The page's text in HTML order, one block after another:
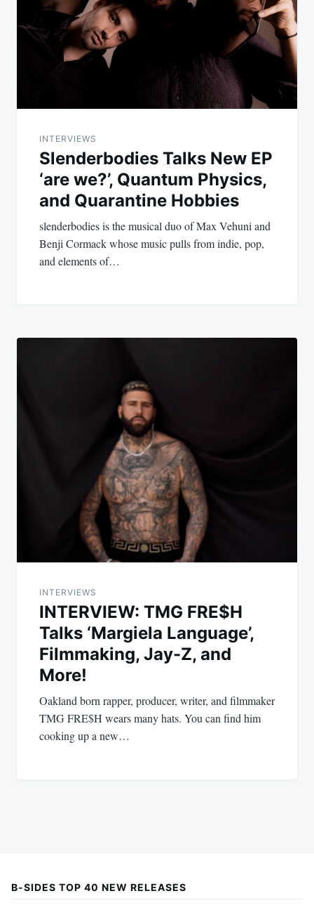
INTERVIEWS
Slenderbodies Talks New EP
‘are we?’, Quantum Physics,
and Quarantine Hobbies
slenderbodies is the musical duo of Max Vehuni and
Benji Cormack whose music pulls from indie, pop,
and elements of…
INTERVIEWS
INTERVIEW: TMG FRE$H
Talks ‘Margiela Language’,
Filmmaking, Jay-Z, and
More!
Oakland born rapper, producer, writer, and filmmaker
TMG FRE$H wears many hats. You can find him
cooking up a new…
B-SIDES TOP 40 NEW RELEASES